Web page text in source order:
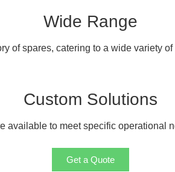
Wide Range
of spares, catering to a wide variety
Custom Solutions
available to meet specific operational
Get a Quote